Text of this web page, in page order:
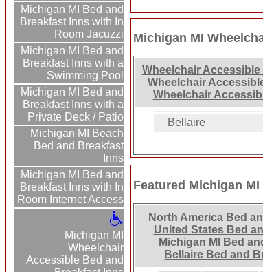
Michigan MI Bed and
Breakfast Inns with In
Room Jacuzzi
Michigan MI Bed and
Breakfast Inns with a
Swimming Pool
Michigan MI Bed and
Breakfast Inns with a
Private Deck / Patio
Michigan MI Beach
Bed and Breakfast
Inns
Michigan MI Bed and
Breakfast Inns with In
Room Internet Access
Michigan MI
Wheelchair
Accessible Bed and
Michigan MI
Wheelchair
Wheelchair
Wheelchair
Bellaire
Featured Michigan
North America Bed
United States Bed
Michigan MI Bed
Bellaire Bed and